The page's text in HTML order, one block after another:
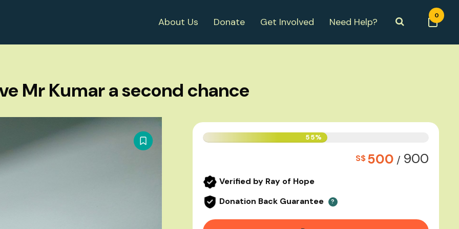
About Us Donate Get Involved Need Help?
0
Mr Kumar a second chance
55%
S$500 / 900
Verified by Ray of Hope
Donation Back Guarantee
?